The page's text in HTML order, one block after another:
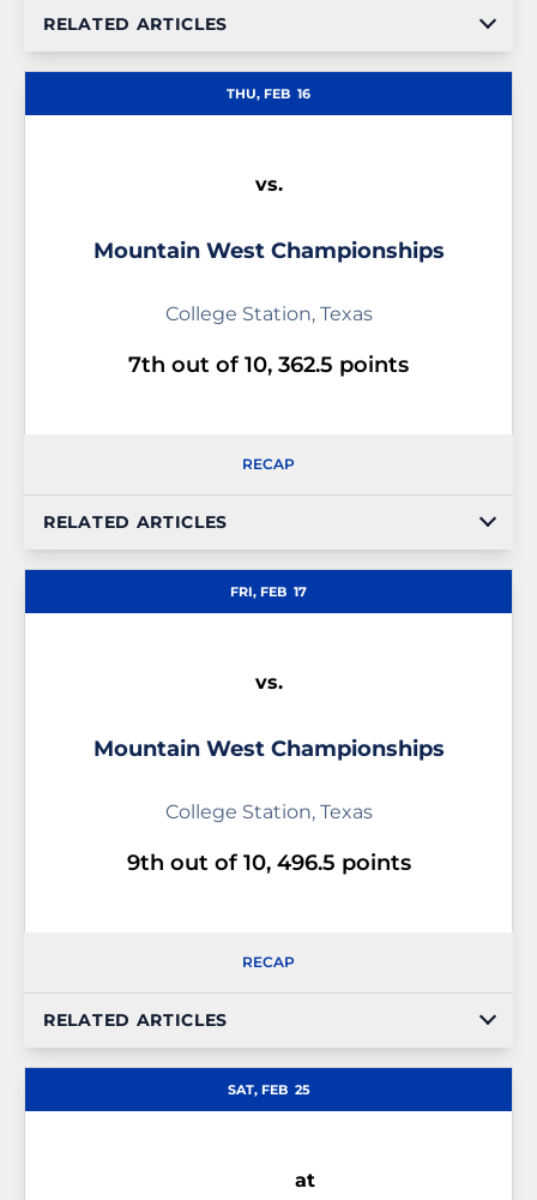
RELATED ARTICLES
THU, FEB 16
vs.
Mountain West Championships
College Station, Texas
7th out of 10, 362.5 points
RECAP
RELATED ARTICLES
FRI, FEB 17
vs.
Mountain West Championships
College Station, Texas
9th out of 10, 496.5 points
RECAP
RELATED ARTICLES
SAT, FEB 25
at